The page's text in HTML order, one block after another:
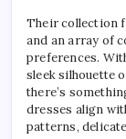
Their collection
and an array of
preferences.
sleek silhouette
there’s
dresses align
patterns,